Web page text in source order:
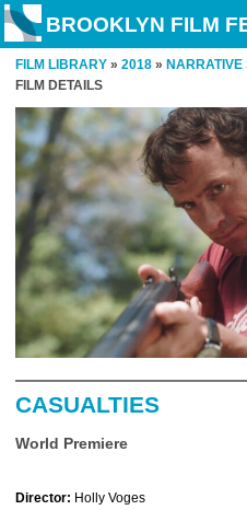
BROOKLYN FILM
FILM LIBRARY » 2018 » NARRATIVE
FILM DETAILS
CASUALTIES
World Premiere
Director: Holly Voges